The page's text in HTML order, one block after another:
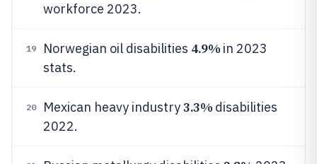
workforce 2023.
19 Norwegian oil disabilities 4.9% in 2023
stats.
20 Mexican heavy industry3.3% disabilities
2022.